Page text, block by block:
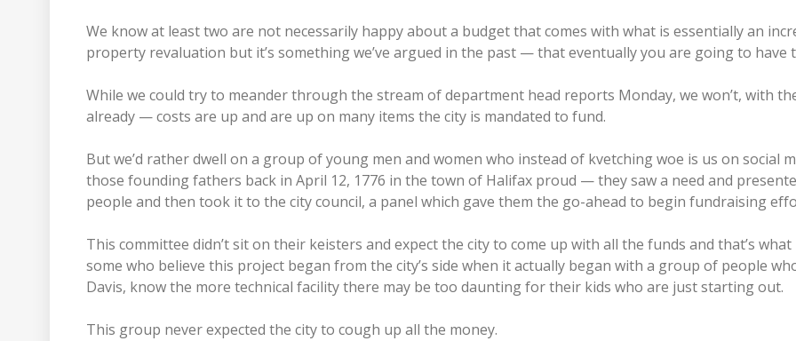
We know at least two are not necessarily happy about a budget that comes with what is essentially an
property revaluation but it’s something we’ve argued in the past — that eventually you are going to have
While we could try to meander through the stream of department head reports Monday, we won’t, with
already — costs are up and are up on many items the city is mandated to fund.
But we’d rather dwell on a group of young men and women who instead of kvetching woe is us on social
those founding fathers back in April 12, 1776 in the town of Halifax proud — they saw a need and
people and then took it to the city council, a panel which gave them the go-ahead to begin fundraising
This committee didn’t sit on their keisters and expect the city to come up with all the funds and that’s
some who believe this project began from the city’s side when it actually began with a group of people
Davis, know the more technical facility there may be too daunting for their kids who are just starting out.
This group never expected the city to cough up all the money.